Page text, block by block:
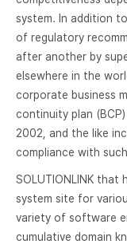
system. In addition
of regulatory
after another by
elsewhere in the
corporate business
continuity plan
2002, and the like
compliance with
SOLUTIONLINK
system site for
variety of software
cumulative domain